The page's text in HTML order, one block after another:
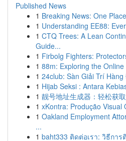
Published News
1 Breaking News: One
1 Understanding EE88:
1 CTQ Trees: A Lean
Guide...
1 Firbolg Fighters:
1 88m: Exploring the
1 24club: Sàn Giải Trí
1 Hijab Seksi : Antara
1 靓号地址生成器：轻松获
1 xKontra: Produção Visual
1 Oakland Employment
...
1 baht333 ติดต่อเรา: วิธีกา